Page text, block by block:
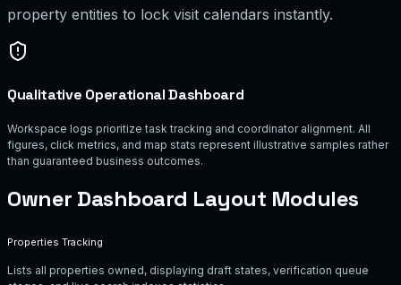
property entities to lock visit calendars instantly.
Qualitative Operational Dashboard
Workspace logs prioritize task tracking and coordinator alignment. All
figures, click metrics, and map stats represent illustrative samples rather
than guaranteed business outcomes.
Owner Dashboard Layout Modules
Properties Tracking
Lists all properties owned, displaying draft states, verification queue